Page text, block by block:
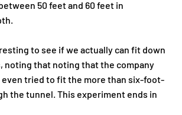
50 feet and 60 feet in
to see if we actually can fit down
noting that noting that the company
even tried to fit the more than six-foot-
the tunnel. This experiment ends in